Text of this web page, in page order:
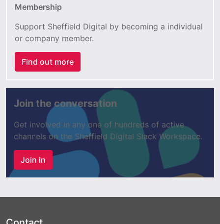
Membership
Support Sheffield Digital by becoming a individual
or company member.
Find out more
Join the conversation
Get involved in any one of hundreds of active
channels on the Sheffield Digital Slack Workspace.
Join in